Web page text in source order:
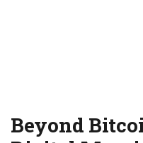
Beyond